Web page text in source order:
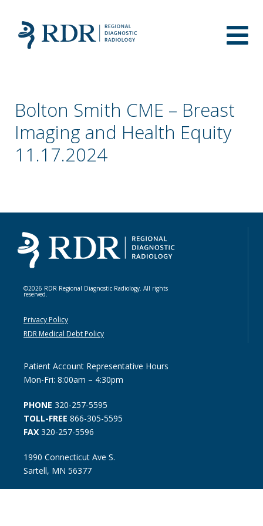
Bolton Smith CME – Breast
Imaging and Health Equity
11.17.2024
©2026 RDR Regional Diagnostic Radiology. All rights
reserved.
Privacy Policy
RDR Medical Debt Policy
Patient Account Representative Hours
Mon-Fri: 8:00am – 4:30pm
PHONE 320-257-5595
TOLL-FREE 866-305-5595
FAX 320-257-5596
1990 Connecticut Ave S.
Sartell, MN 56377